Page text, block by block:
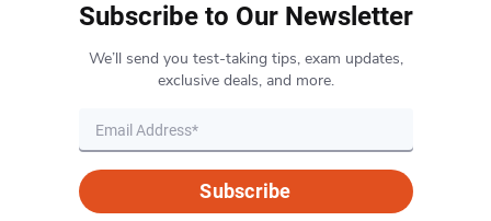
Subscribe to Our Newsletter
We’ll send you test-taking tips, exam updates,
exclusive deals, and more.
Subscribe